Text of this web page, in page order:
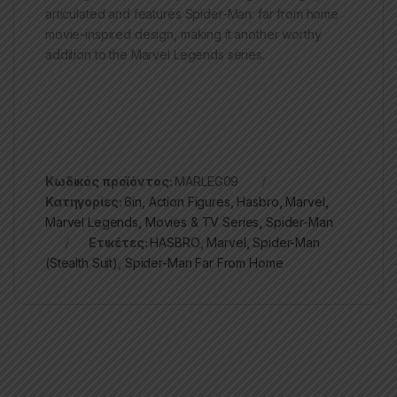
articulated and features Spider-Man: far from home
movie-inspired design, making it another worthy
addition to the Marvel Legends series.
Κωδικός προϊόντος: MARLEG09
Κατηγορίες: 6in Action Figures Hasbro Marvel
Marvel Legends Movies & TV Series Spider-Man
Ετικέτες: HASBRO Marvel ,Spider-Man
(Stealth Suit) Spider-Man Far From Home